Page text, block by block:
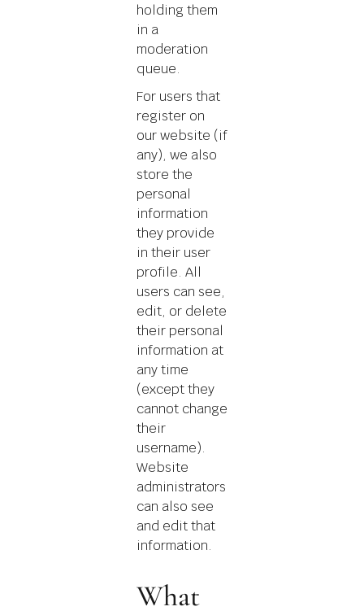
holding them
in a
moderation
queue.
For users that
register on
our website (if
any), we also
store the
personal
information
they provide
in their user
profile. All
users can see,
edit, or delete
their personal
information at
any time
(except they
cannot change
their
username).
Website
administrators
can also see
and edit that
information.
What